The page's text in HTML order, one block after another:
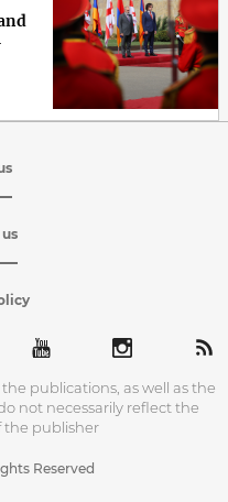
publications, as well as the
not necessarily reflect the
the publisher
Reserved